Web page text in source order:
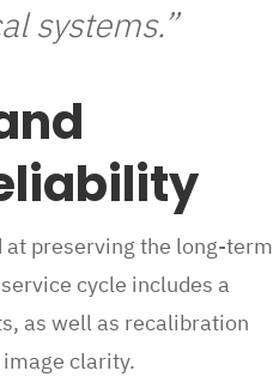
systems.”
preserving the long-term
cycle includes a
as well as recalibration
clarity.